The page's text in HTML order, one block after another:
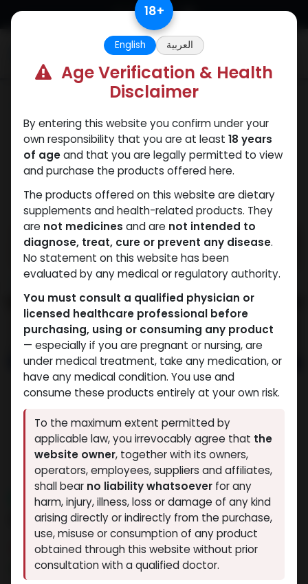
Skip to Content
NEW ARRIVAL
RETATRUTIDE 40 MG KIT
9 sold in last 24 hours
8 people are viewing this right now
18+
English العربية
Age Verification & Health
Disclaimer
By entering this website you confirm under your
own responsibility that you are at least 18 years
of ageand that you are legally permitted to view
and purchase the products offered here.
The products offered on this website are dietary
supplements and health-related products. They
are not medicines and are not intended to
diagnose, treat, cure or prevent any disease.
No statement on this website has been
evaluated by any medical or regulatory authority.
You must consult a qualified physician or
licensed healthcare professional before
purchasing, using or consuming any product
— especially if you are pregnant or nursing, are
under medical treatment, take any medication, or
have any medical condition. You use and
consume these products entirely at your own risk.
To the maximum extent permitted by
applicable law, you irrevocably agree that the
website owner, together with its owners,
operators, employees, suppliers and affiliates,
shall bear no liability whatsoever for any
harm, injury, illness, loss or damage of any kind
arising directly or indirectly from the purchase,
use, misuse or consumption of any product
obtained through this website without prior
consultation with a qualified doctor.